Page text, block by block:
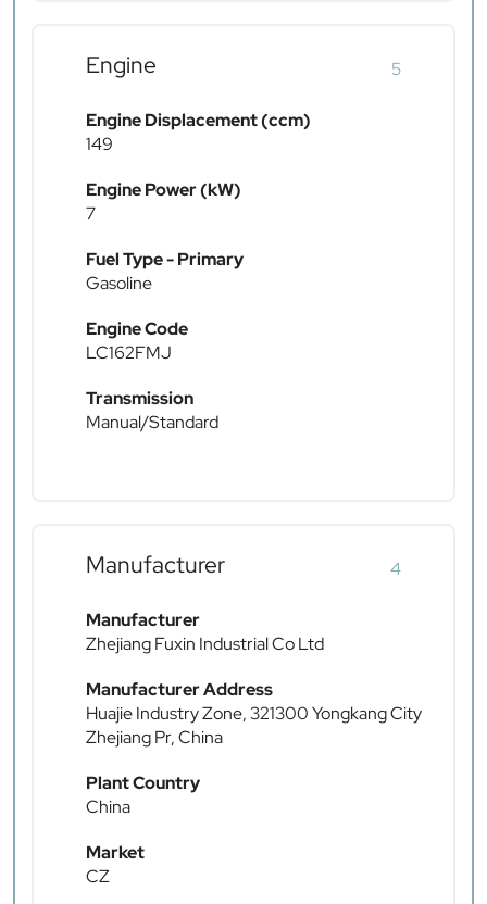
Engine 5
Engine Displacement (ccm)
149
Engine Power (kW)
7
Fuel Type - Primary
Gasoline
Engine Code
LC162FMJ
Transmission
Manual/Standard
Manufacturer 4
Manufacturer
Zhejiang Fuxin Industrial Co Ltd
Manufacturer Address
Huajie Industry Zone, 321300 Yongkang City
Zhejiang Pr, China
Plant Country
China
Market
CZ